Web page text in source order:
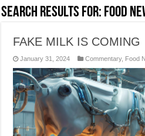
Search Results for: FOOD
FAKE MILK IS COMING
January 31, 2024 Commentary, Food